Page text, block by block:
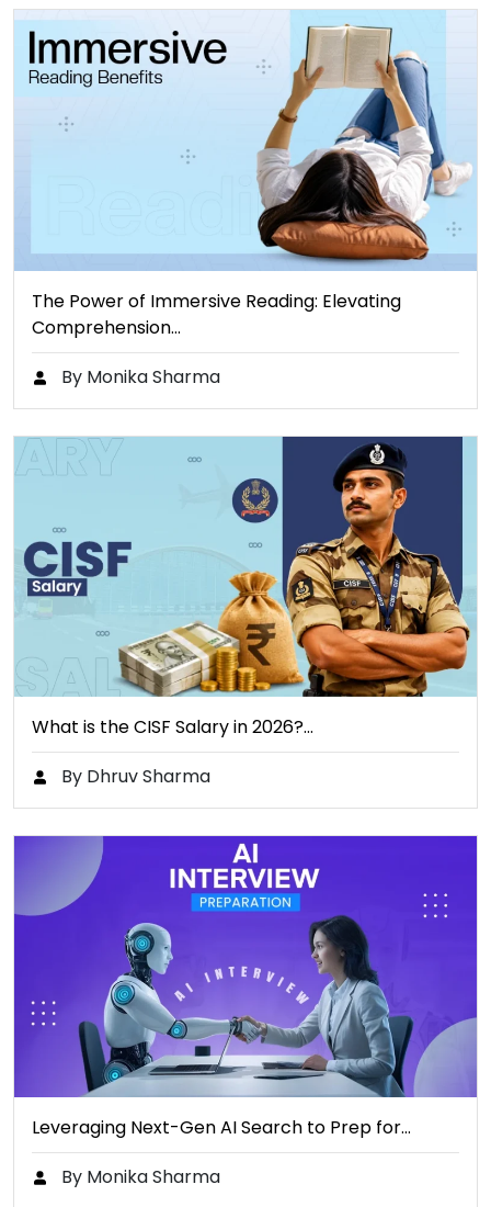
The Power of Immersive Reading: Elevating
Comprehension…
By Monika Sharma
What is the CISF Salary in 2026?…
By Dhruv Sharma
Leveraging Next-Gen AI Search to Prep for…
By Monika Sharma